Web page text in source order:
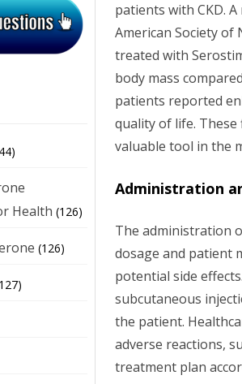
patients with CKD.
American Society
treated with
body mass
patients reported
quality of life.
valuable tool in the
Administration
The administration
dosage and patient
potential side
subcutaneous
the patient.
adverse reactions,
treatment plan
Health (126)
(126)